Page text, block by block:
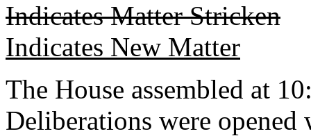
Indicates Matter Stricken
Indicates New Matter
The House assembled at
Deliberations were